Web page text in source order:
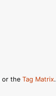
or the Tag Matrix.